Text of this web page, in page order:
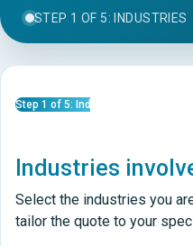
STEP 1 OF 5: INDUSTRIES
Step 1 of 5: Industries
Industries
Select the industries you
tailor the quote to your